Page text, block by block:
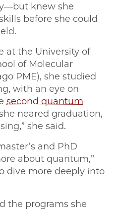
knew she
before she could
at the University of
of Molecular
PME), she studied
with an eye on
second quantum
neared graduation,
she said.
and PhD
about quantum,”
dive more deeply into
the programs she